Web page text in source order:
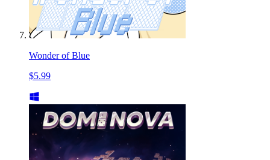
Wonder of Blue
$5.99